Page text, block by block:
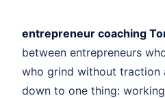
entrepreneur coaching
between entrepreneurs
who grind without traction
down to one thing: